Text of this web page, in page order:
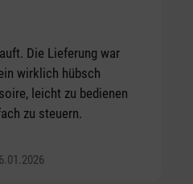
of 5 stars
Die Lieferung war
wirklich hübsch
leicht zu bedienen
zu steuern.